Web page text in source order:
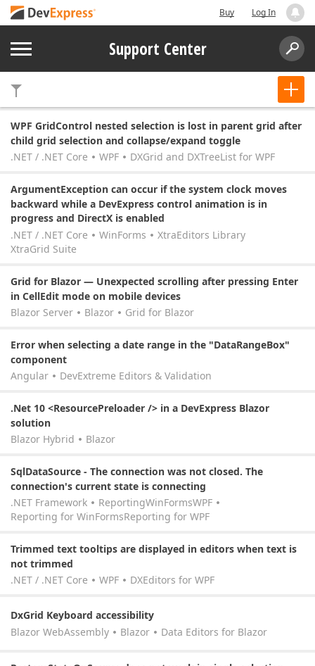
Buy Log In
Support Center
WPF GridControl nested selection is lost in parent grid after
child grid selection and collapse/expand toggle
.NET / .NET Core
WPF DXGrid and DXTreeList for WPF
ArgumentException can occur if the system clock moves
backward while a DevExpress control animation is in
progress and DirectX is enabled
.NET / .NET Core
WinForms
XtraEditors Library
XtraGrid Suite
Grid for Blazor — Unexpected scrolling after pressing Enter
in CellEdit mode on mobile devices
Blazor Server
Blazor Grid for Blazor
Error when selecting a date range in the "DataRangeBox"
component
Angular
DevExtreme Editors & Validation
.Net 10 <ResourcePreloader /> in a DevExpress Blazor
solution
Blazor Hybrid
Blazor
SqlDataSource - The connection was not closed. The
connection's current state is connecting
.NET Framework
ReportingWinFormsWPF
Reporting for WinFormsReporting for WPF
Trimmed text tooltips are displayed in editors when text is
not trimmed
.NET / .NET Core
WPF DXEditors for WPF
DxGrid Keyboard accessibility
Blazor WebAssembly
Blazor Data Editors for Blazor